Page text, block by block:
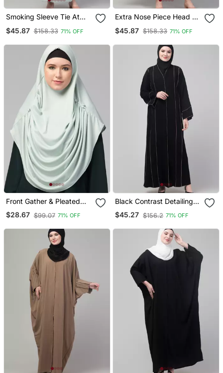
Smoking Sleeve Tie At
Instant Full Size Knits Ji
Namaaz Hajj And Umrah
$45.87 $158.33 71% OFF
Extra Nose Piece Head To
Prayer Hijab For Hajj And
$45.87 $158.33 71% OFF
Front Gather & Pleated
With Cristal Stone Ready
To Wear Prayer Hijab
$28.67 $99.07 71% OFF
Black Contrast Detailing
Abaya With Hijab
$45.27 $156.2 71% OFF